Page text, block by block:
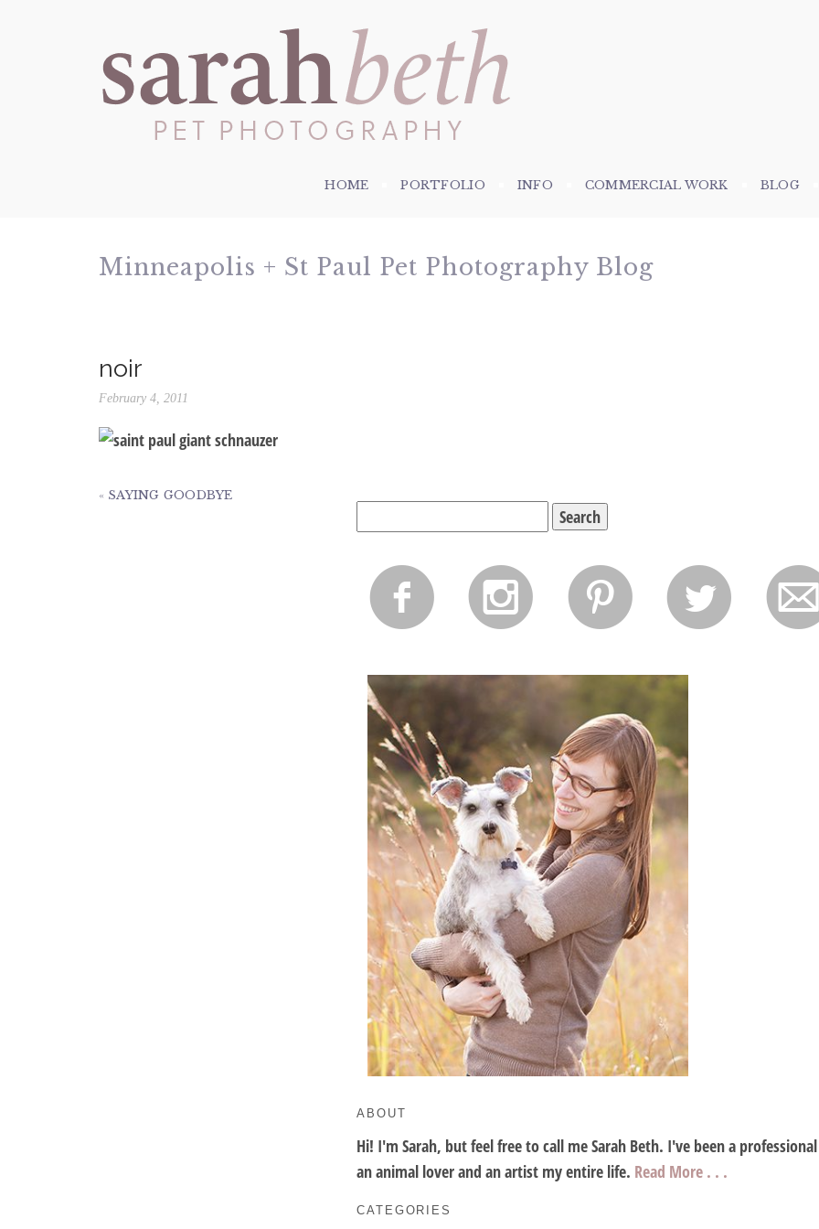
HOME PORTFOLIO INFO COMMERCIAL WORK BLOG
Minneapolis + St Paul Pet Photography Blog
noir
February 4, 2011
« SAYING GOODBYE
for:
f i p l
ABOUT
Hi! I'm Sarah, but feel free to call me Sarah Beth. I've been a
an animal lover and an artist my entire life. Read More . . .
CATEGORIES